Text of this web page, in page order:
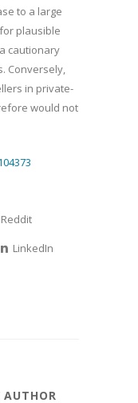
to a large
plausible
cautionary
Conversely,
in private-
would not
Reddit
LinkedIn